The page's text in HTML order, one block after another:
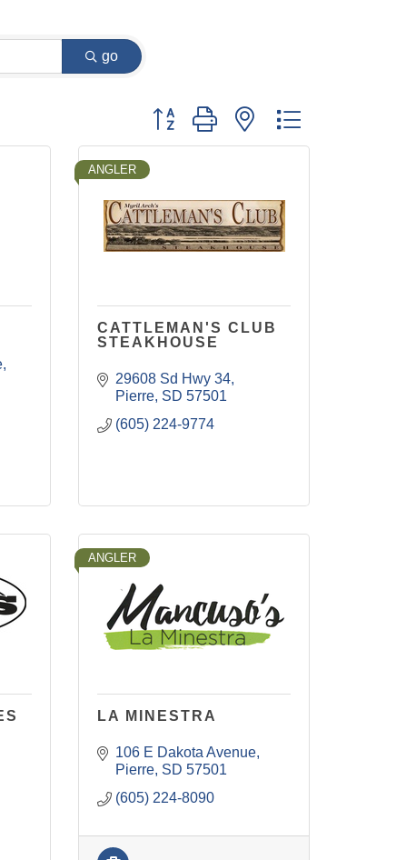
go
Button group with nested dropdown
ANGLER
CATTLEMAN'S CLUB
STEAKHOUSE
29608 Sd Hwy 34
Pierre SD 57501
(605) 224-9774
ANGLER
LA MINESTRA
106 E Dakota Avenue
Pierre SD 57501
(605) 224-8090